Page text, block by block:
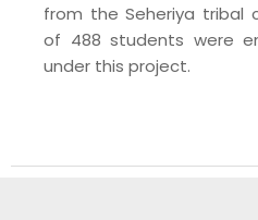
from the Seheriya tribal
of 488 students were
under this project.